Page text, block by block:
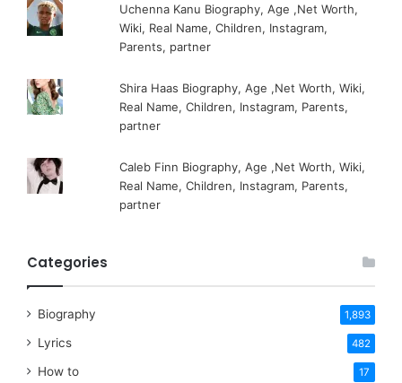
Uchenna Kanu Biography, Age ,Net Worth,
Wiki, Real Name, Children, Instagram,
Parents, partner
Shira Haas Biography, Age ,Net Worth, Wiki,
Real Name, Children, Instagram, Parents,
partner
Caleb Finn Biography, Age ,Net Worth, Wiki,
Real Name, Children, Instagram, Parents,
partner
Categories
Biography 1,893
Lyrics 482
How to 17